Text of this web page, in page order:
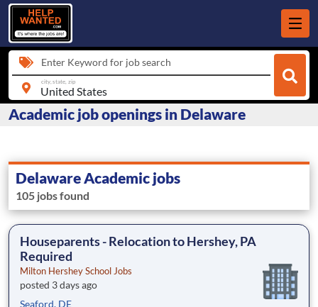
Enter Keyword for job search
city, state, zip
Academic job openings in Delaware
Delaware Academic jobs
105 jobs found
Houseparents - Relocation to Hershey, PA
Required
Milton Hershey School Jobs
posted 3 days ago
Seaford, DE